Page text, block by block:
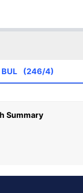
Summary
BUL (246/4)